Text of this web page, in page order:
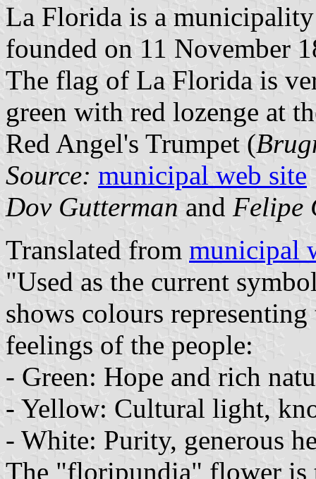
La Florida is a
founded on 11 November
The flag of La Florida is
green with red lozenge at
Red Angel's Trumpet (
Source: municipal web site
Dov Gutterman and Felipe
Translated from municipal
"Used as the current
shows colours
feelings of the people:
- Green: Hope and rich
- Yellow: Cultural light,
- White: Purity, generous
The "floripundia" flower is